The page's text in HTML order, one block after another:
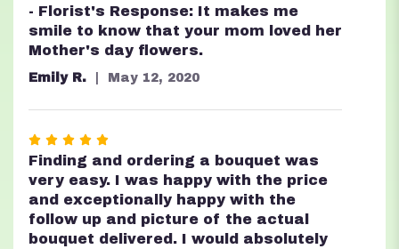
of
5
stars
- Florist's Response: It makes me
smile to know that your mom loved her
Mother's day flowers.
Emily R. May 12, 2020
Rated
5
out
of
5
stars
Finding and ordering a bouquet was
very easy. I was happy with the price
and exceptionally happy with the
follow up and picture of the actual
bouquet delivered. I would absolutely